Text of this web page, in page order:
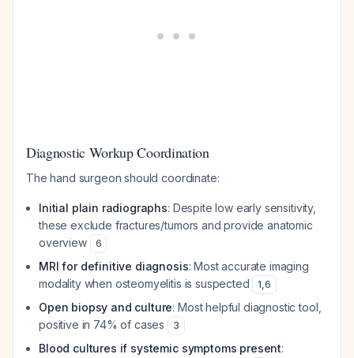
Diagnostic Workup Coordination
The hand surgeon should coordinate:
Initial plain radiographs: Despite low early sensitivity,
these exclude fractures/tumors and provide anatomic
overview
6
MRI for definitive diagnosis: Most accurate imaging
modality when osteomyelitis is suspected
1,6
Open biopsy and culture: Most helpful diagnostic tool,
positive in 74% of cases
3
Blood cultures if systemic symptoms present: